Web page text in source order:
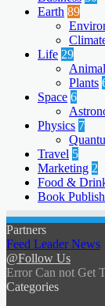
Earth 89
Life 29
Plants
Space 6
Physics 7
Travel 5
Marketing 2
Food &
Book
Partners
Feed Leader News
@Follow Us
Error Can not Get
Categories